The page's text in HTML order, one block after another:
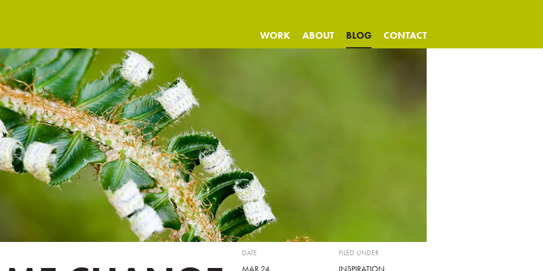
WORK ABOUT BLOG CONTACT
DATE
MAR 24
FILED UNDER
INSPIRATION,